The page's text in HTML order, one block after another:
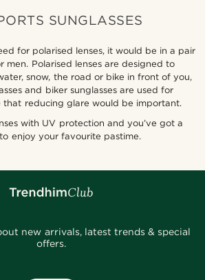
SUNGLASSES
for polarised lenses, it would be in a pair
men. Polarised lenses are designed to
snow, the road or bike in front of you,
and biker sunglasses are used for
that reducing glare would be important.
with UV protection and you’ve got a
enjoy your favourite pastime.
new arrivals, latest trends & special
offers.